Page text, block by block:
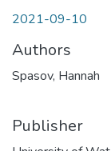
2021-09-10
Authors
Spasov, Hannah
Publisher